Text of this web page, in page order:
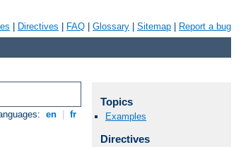
Directives FAQ Glossary Sitemap Report a bug
en fr
Topics
Examples
Directives